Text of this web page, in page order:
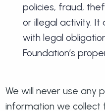
policies, fraud,
or illegal activity. It
with legal
Foundation’s
We will never use any
information we collect